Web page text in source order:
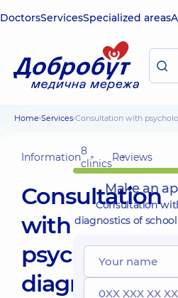
DoctorsServicesSpecialized areas
Home Services Consultation with psychological
Information8
clinicsReviews
Consultation
with
psychological
diagnostics
Make an
Consultation
diagnostics of